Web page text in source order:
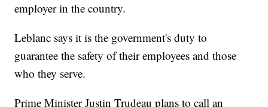
employer in the country.
Leblanc says it is the government's duty to
guarantee the safety of their employees and those
who they serve.
Prime Minister Justin Trudeau plans to call an